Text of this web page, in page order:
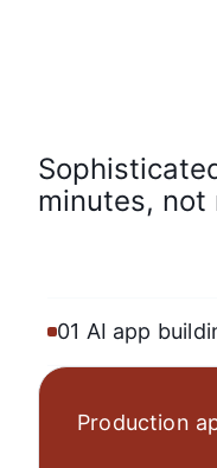
minutes, not
01 AI app
Production